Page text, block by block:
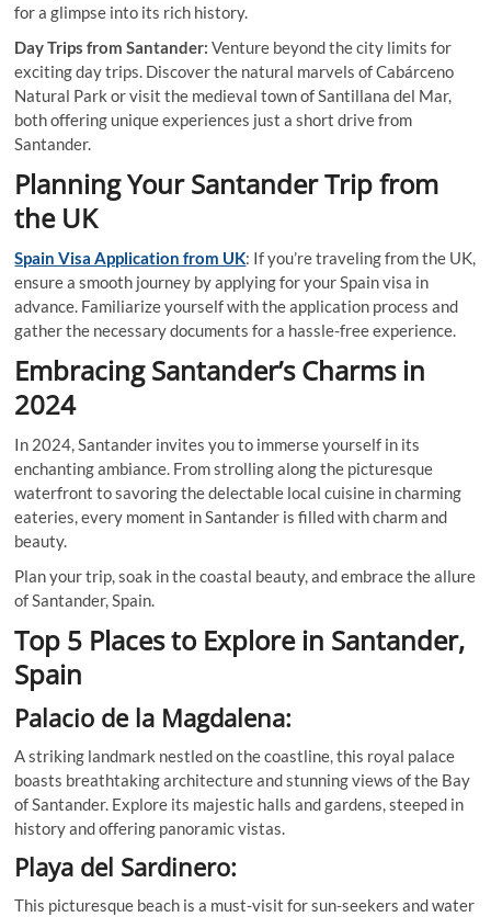
for a glimpse into its rich history.
Day Trips from Santander: Venture beyond the city limits for
exciting day trips. Discover the natural marvels of Cabárceno
Natural Park or visit the medieval town of Santillana del Mar,
both offering unique experiences just a short drive from
Santander.
Planning Your Santander Trip from
the UK
Spain Visa Application from UK: If you’re traveling from the UK,
ensure a smooth journey by applying for your Spain visa in
advance. Familiarize yourself with the application process and
gather the necessary documents for a hassle-free experience.
Embracing Santander’s Charms in
2024
In 2024, Santander invites you to immerse yourself in its
enchanting ambiance. From strolling along the picturesque
waterfront to savoring the delectable local cuisine in charming
eateries, every moment in Santander is filled with charm and
beauty.
Plan your trip, soak in the coastal beauty, and embrace the allure
of Santander, Spain.
Top 5 Places to Explore in Santander,
Spain
Palacio de la Magdalena:
A striking landmark nestled on the coastline, this royal palace
boasts breathtaking architecture and stunning views of the Bay
of Santander. Explore its majestic halls and gardens, steeped in
history and offering panoramic vistas.
Playa del Sardinero:
This picturesque beach is a must-visit for sun-seekers and water